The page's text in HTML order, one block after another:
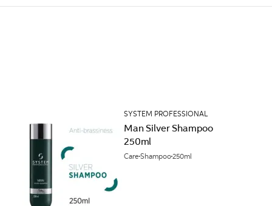
SYSTEM PROFESSIONAL
Man Silver Shampoo
250ml
CareShampoo250ml